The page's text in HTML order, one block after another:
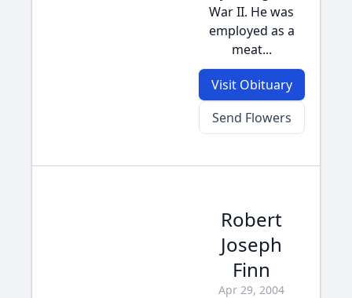
War II. He was
employed as a
meat...
Visit Obituary
Send Flowers
Robert
Joseph
Finn
Apr 29, 2004